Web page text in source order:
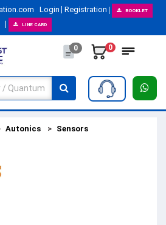
Login Registration BOOKLET
LINE CARD
0 0
Autonics
Sensors